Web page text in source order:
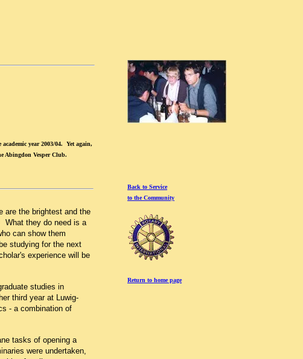
year 2003/04. Yet again,
Abingdon Vesper Club.
are the brightest and the
What they do need is a
can show them
studying for the next
experience will be
studies in
third year at Luwig-
- a combination of
tasks of opening a
were undertaken,
Back to Service
to the Community
Return to home page